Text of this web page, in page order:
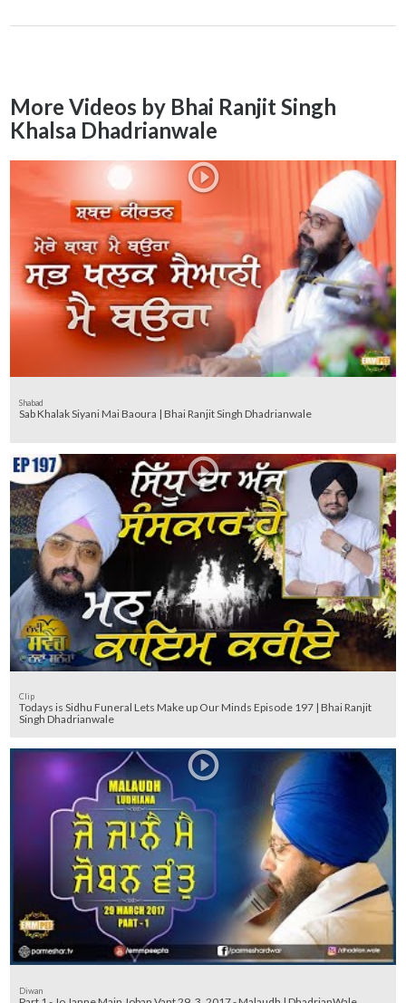
More Videos by Bhai Ranjit Singh
Khalsa Dhadrianwale
Shabad
Sab Khalak Siyani Mai Baoura | Bhai Ranjit Singh Dhadrianwale
Clip
Todays is Sidhu Funeral Lets Make up Our Minds Episode 197 | Bhai Ranjit
Singh Dhadrianwale
Diwan